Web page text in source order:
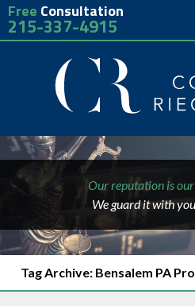
Free Consultation
215-337-4915
Our reputation is our
We guard it with
Tag Archive: Bensalem PA